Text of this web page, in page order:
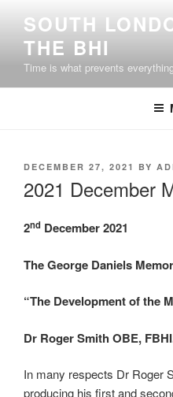
content
SOUTH
THE BHI
Time is what prevents
POSTED
DECEMBER 27, 2021 BY
2021 December
2nd December 2021
The George Daniels
“The Development of the
Dr Roger Smith OBE,
In many respects Dr Roger
producing his first and